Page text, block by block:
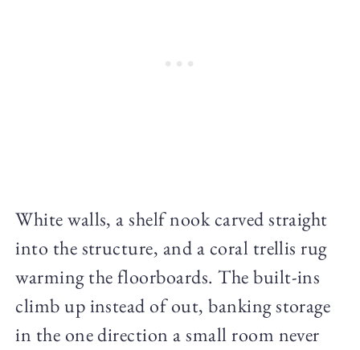
White walls, a shelf nook carved straight
into the structure, and a coral trellis rug
warming the floorboards. The built-ins
climb up instead of out, banking storage
in the one direction a small room never